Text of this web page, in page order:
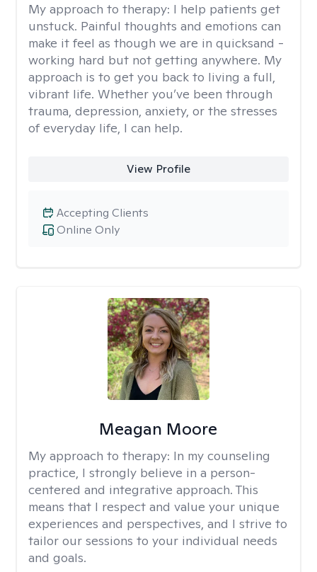
My approach to therapy: I help patients get
unstuck. Painful thoughts and emotions can
make it feel as though we are in quicksand -
working hard but not getting anywhere. My
approach is to get you back to living a full,
vibrant life. Whether you’ve been through
trauma, depression, anxiety, or the stresses
of everyday life, I can help.
View Profile
Online Only
Accepting Clients
Meagan Moore
My approach to therapy: In my counseling
practice, I strongly believe in a person-
centered and integrative approach. This
means that I respect and value your unique
experiences and perspectives, and I strive to
tailor our sessions to your individual needs
and goals.